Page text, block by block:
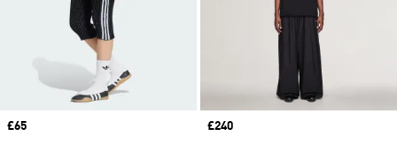
Price
£65
Price
£240